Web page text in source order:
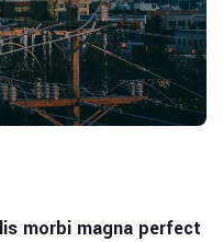
morbi magna perfect